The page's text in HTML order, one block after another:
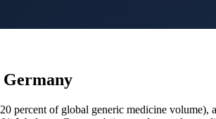
Germany
percent of global generic medicine volume),